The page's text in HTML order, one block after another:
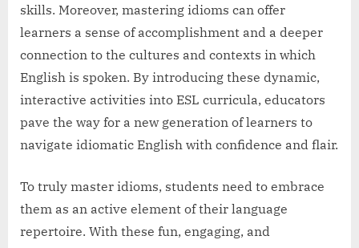
skills. Moreover, mastering idioms can offer
learners a sense of accomplishment and a deeper
connection to the cultures and contexts in which
English is spoken. By introducing these dynamic,
interactive activities into ESL curricula, educators
pave the way for a new generation of learners to
navigate idiomatic English with confidence and flair.
To truly master idioms, students need to embrace
them as an active element of their language
repertoire. With these fun, engaging, and